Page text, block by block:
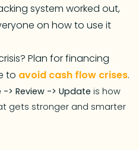
system worked out,
on how to use it
Plan for financing
to avoid cash flow crises.
-> Review -> Update is how
gets stronger and smarter